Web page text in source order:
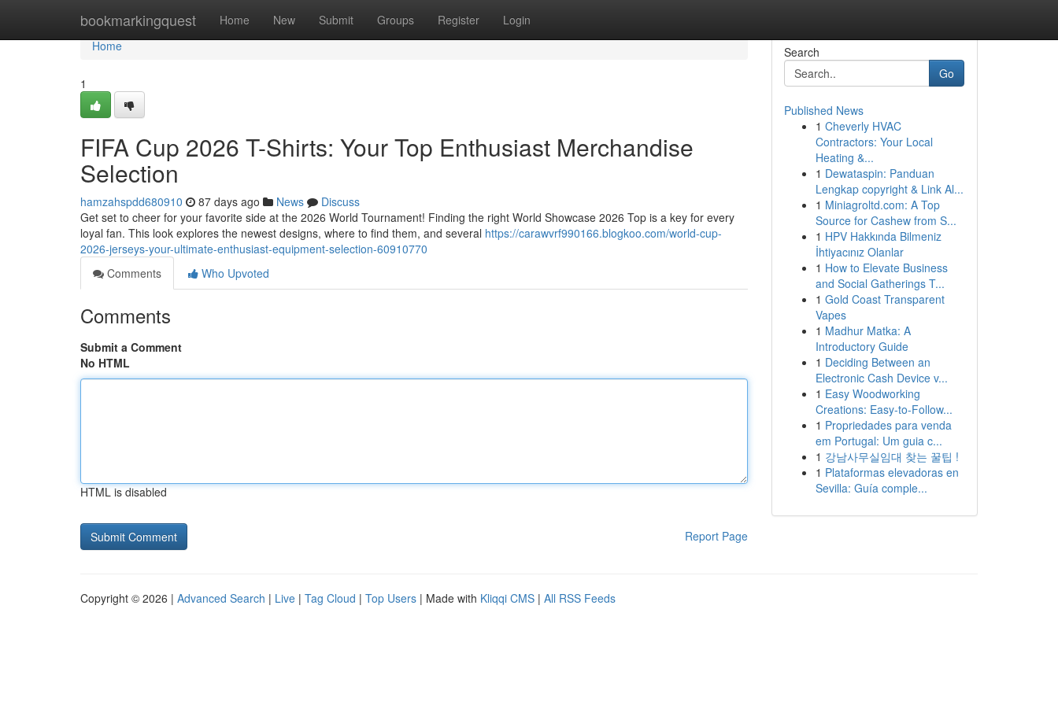
bookmarkingquest Home New Submit Groups Register Login
Home
Home
1
FIFA Cup 2026 T-Shirts: Your Top Enthusiast Merchandise
Selection
hamzahspdd680910 87 days ago News
Discuss
Get set to cheer for your favorite side at the 2026 World Tournament! Finding the right World Showcase 2026 Top is a key for every
loyal fan. This look explores the newest designs, where to find them, and several https://carawvrf990166.blogkoo.com/world-cup-
2026-jerseys-your-ultimate-enthusiast-equipment-selection-60910770
Comments
Who Upvoted
Comments
Submit a Comment
No HTML
HTML is disabled
Report Page
Search
Go
Published News
1 Cheverly HVAC
Contractors: Your Local
Heating &...
1 Dewataspin: Panduan
Lengkap copyright & Link Al...
1 Miniagroltd.com: A Top
Source for Cashew from S...
1 HPV Hakkında Bilmeniz
İhtiyacınız Olanlar
1 How to Elevate Business
and Social Gatherings T...
1 Gold Coast Transparent
Vapes
1 Madhur Matka: A
Introductory Guide
1 Deciding Between an
Electronic Cash Device v...
1 Easy Woodworking
Creations: Easy-to-Follow...
1 Propriedades para venda
em Portugal: Um guia c...
1 강남사무실임대 찾는 꿀팁 !
1 Plataformas elevadoras en
Sevilla: Guía comple...
Copyright © 2026 | Advanced Search | Live | Tag Cloud | Top Users | Made with Kliqqi CMS | All RSS Feeds